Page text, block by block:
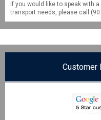
If you would like to speak with
transport needs, please call
Customer